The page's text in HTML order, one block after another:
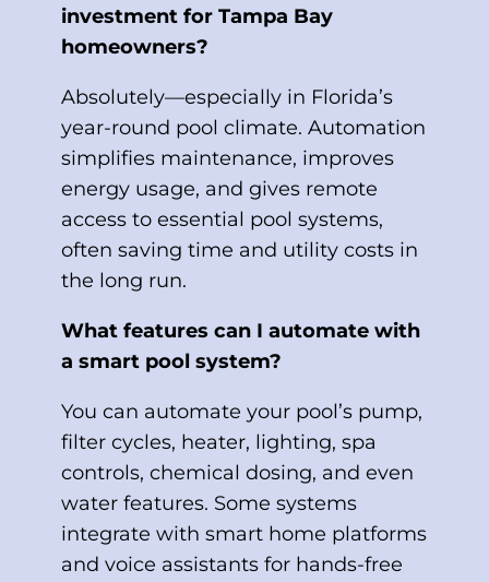
investment for Tampa Bay
homeowners?
Absolutely—especially in Florida’s
year-round pool climate. Automation
simplifies maintenance, improves
energy usage, and gives remote
access to essential pool systems,
often saving time and utility costs in
the long run.
What features can I automate with
a smart pool system?
You can automate your pool’s pump,
filter cycles, heater, lighting, spa
controls, chemical dosing, and even
water features. Some systems
integrate with smart home platforms
and voice assistants for hands-free